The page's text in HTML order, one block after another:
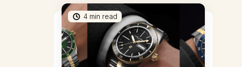
4 min read